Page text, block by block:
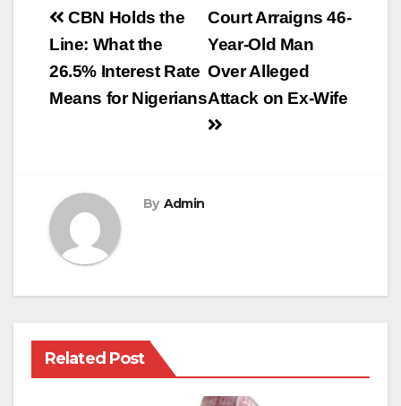
Post
navigation
Court Arraigns 46-
Year-Old Man
Over Alleged
Attack on Ex-Wife
CBN Holds the
Line: What the
26.5% Interest Rate
Means for Nigerians
By Admin
Related Post